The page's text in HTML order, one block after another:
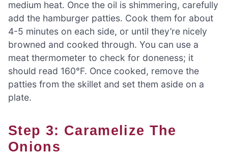
medium heat. Once the oil is shimmering, carefully
add the hamburger patties. Cook them for about
4-5 minutes on each side, or until they’re nicely
browned and cooked through. You can use a
meat thermometer to check for doneness; it
should read 160°F. Once cooked, remove the
patties from the skillet and set them aside on a
plate.
Step 3: Caramelize The
Onions